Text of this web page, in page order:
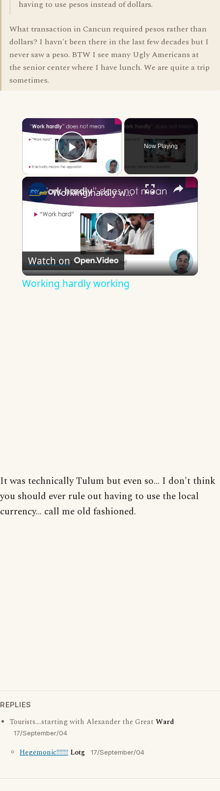
having to use pesos instead of dollars.
What transaction in Cancun required pesos rather than
dollars? I havn't been there in the last few decades but I
never saw a peso. BTW I see many Ugly Americans at
the senior center where I have lunch. We are quite a trip
sometimes.
×
Play Video
Now Playing
×
Play
Video
Working hardly working
Watch on
Working hardly working
It was technically Tulum but even so... I don't think
you should ever rule out having to use the local
currency... call me old fashioned.
REPLIES
Tourists....starting with Alexander the Great Ward
17/September/04
Hegemonic!!!!!!!! Lotg 17/September/04